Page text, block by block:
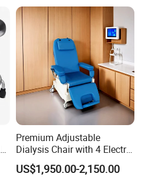
Premium Adjustable
Dialysis Chair with 4 Electric
Motors for Comfort
US$1,950.00-2,150.00